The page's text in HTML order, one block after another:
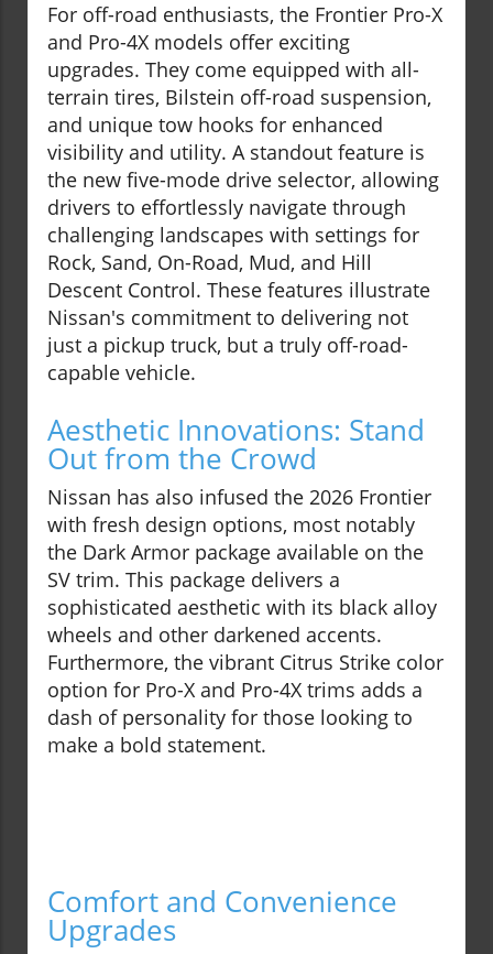
For off-road enthusiasts, the Frontier Pro-X
and Pro-4X models offer exciting
upgrades. They come equipped with all-
terrain tires, Bilstein off-road suspension,
and unique tow hooks for enhanced
visibility and utility. A standout feature is
the new five-mode drive selector, allowing
drivers to effortlessly navigate through
challenging landscapes with settings for
Rock, Sand, On-Road, Mud, and Hill
Descent Control. These features illustrate
Nissan's commitment to delivering not
just a pickup truck, but a truly off-road-
capable vehicle.
Aesthetic Innovations: Stand
Out from the Crowd
Nissan has also infused the 2026 Frontier
with fresh design options, most notably
the Dark Armor package available on the
SV trim. This package delivers a
sophisticated aesthetic with its black alloy
wheels and other darkened accents.
Furthermore, the vibrant Citrus Strike color
option for Pro-X and Pro-4X trims adds a
dash of personality for those looking to
make a bold statement.
Comfort and Convenience
Upgrades